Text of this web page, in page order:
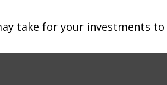
take for your investments